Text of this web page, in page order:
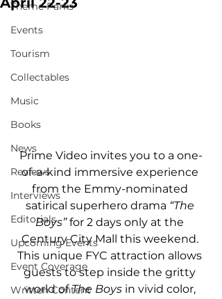
Theme Parks
Events
Tourism
Collectables
Music
Books
News
Reviews
Interviews
Editorials
Upcoming Events
Event Coverage
Written Content
Prime Video invites you to a one-
of-a-kind immersive experience
from the Emmy-nominated
satirical superhero drama “The
Boys” for 2 days only at the
Century City Mall this weekend.
This unique FYC attraction allows
guests to step inside the gritty
world of The Boys in vivid color,